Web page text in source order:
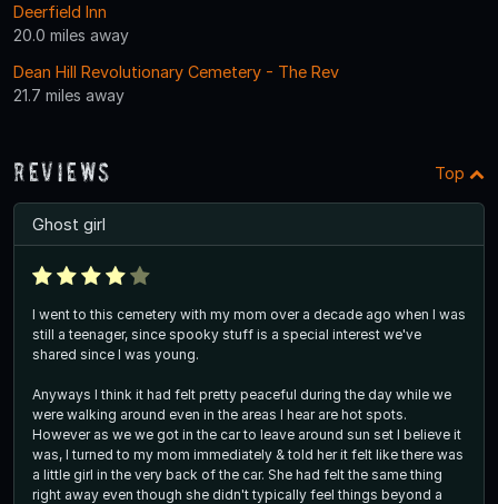
Deerfield Inn
20.0 miles away
Dean Hill Revolutionary Cemetery - The Rev
21.7 miles away
Reviews Top
Ghost girl
I went to this cemetery with my mom over a decade ago when I was
still a teenager, since spooky stuff is a special interest we've
shared since I was young.
Anyways I think it had felt pretty peaceful during the day while we
were walking around even in the areas I hear are hot spots.
However as we we got in the car to leave around sun set I believe it
was, I turned to my mom immediately & told her it felt like there was
a little girl in the very back of the car. She had felt the same thing
right away even though she didn't typically feel things beyond a